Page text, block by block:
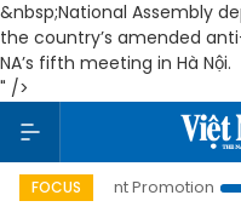
&nbsp;National Assembly
the country’s amended
NA’s fifth meeting in Hà Nội.
" />
FOCUS
Promotion Land